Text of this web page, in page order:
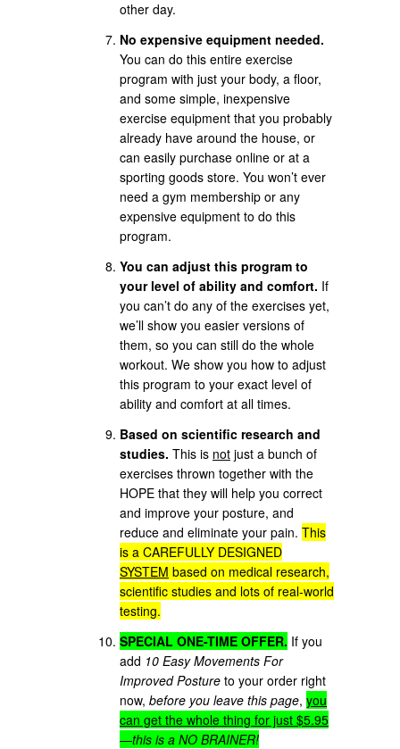
other day.
No expensive equipment needed.
You can do this entire exercise
program with just your body, a floor,
and some simple, inexpensive
exercise equipment that you probably
already have around the house, or
can easily purchase online or at a
sporting goods store. You won’t ever
need a gym membership or any
expensive equipment to do this
program.
You can adjust this program to
your level of ability and comfort. If
you can’t do any of the exercises yet,
we’ll show you easier versions of
them, so you can still do the whole
workout. We show you how to adjust
this program to your exact level of
ability and comfort at all times.
Based on scientific research and
studies. This is not just a bunch of
exercises thrown together with the
HOPE that they will help you correct
and improve your posture, and
reduce and eliminate your pain. This
is a CAREFULLY DESIGNED
SYSTEM based on medical research,
scientific studies and lots of real-world
testing.
SPECIAL ONE-TIME OFFER. If you
add 10 Easy Movements For
Improved Posture to your order right
now, before you leave this page, you
can get the whole thing for just $5.95
—this is a NO BRAINER!